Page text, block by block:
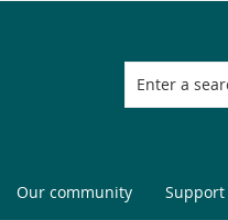
Our community